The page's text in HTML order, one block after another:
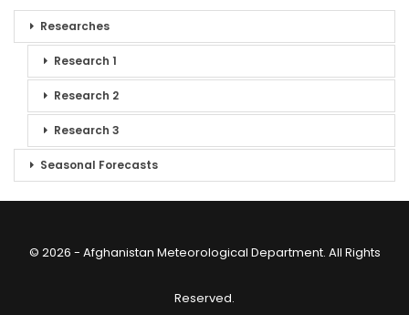
Researches
Research 1
Research 2
Research 3
Seasonal Forecasts
© 2026 - Afghanistan Meteorological Department. All Rights
Reserved.